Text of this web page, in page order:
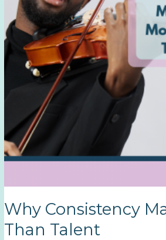
Why Consistency
Than Talent